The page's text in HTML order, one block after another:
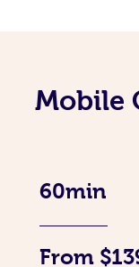
Mobile
60min
From